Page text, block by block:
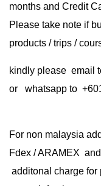
months and Credit
Please take note if
products / trips /
kindly please email
or whatsapp to
For non malaysia
Fdex / ARAMEX
additonal charge